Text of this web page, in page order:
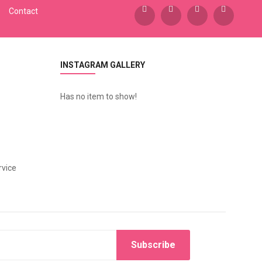
Contact
INSTAGRAM GALLERY
Has no item to show!
Subscribe